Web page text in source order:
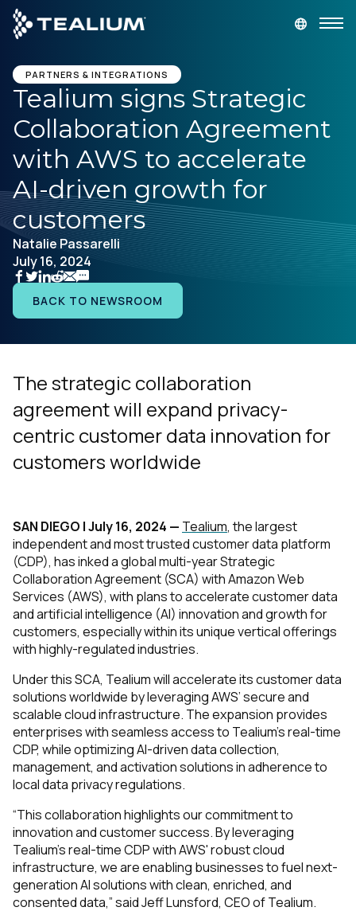
main
content
GET A DEMO
Platform
Solutions
Industries
Resources
Developer
PARTNERS & INTEGRATIONS
Tealium signs Strategic
Collaboration Agreement
with AWS to accelerate
AI-driven growth for
customers
Natalie Passarelli
July 16, 2024
BACK TO NEWSROOM
The strategic collaboration
agreement will expand privacy-
centric customer data innovation for
customers worldwide
SAN DIEGO | July 16, 2024 — Tealium, the largest
independent and most trusted customer data platform
(CDP), has inked a global multi-year Strategic
Collaboration Agreement (SCA) with Amazon Web
Services (AWS), with plans to accelerate customer data
and artificial intelligence (AI) innovation and growth for
customers, especially within its unique vertical offerings
with highly-regulated industries.
Under this SCA, Tealium will accelerate its customer data
solutions worldwide by leveraging AWS’ secure and
scalable cloud infrastructure. The expansion provides
enterprises with seamless access to Tealium’s real-time
CDP, while optimizing AI-driven data collection,
management, and activation solutions in adherence to
local data privacy regulations.
“This collaboration highlights our commitment to
innovation and customer success. By leveraging
Tealium’s real-time CDP with AWS' robust cloud
infrastructure, we are enabling businesses to fuel next-
generation AI solutions with clean, enriched, and
consented data,” said Jeff Lunsford, CEO of Tealium.